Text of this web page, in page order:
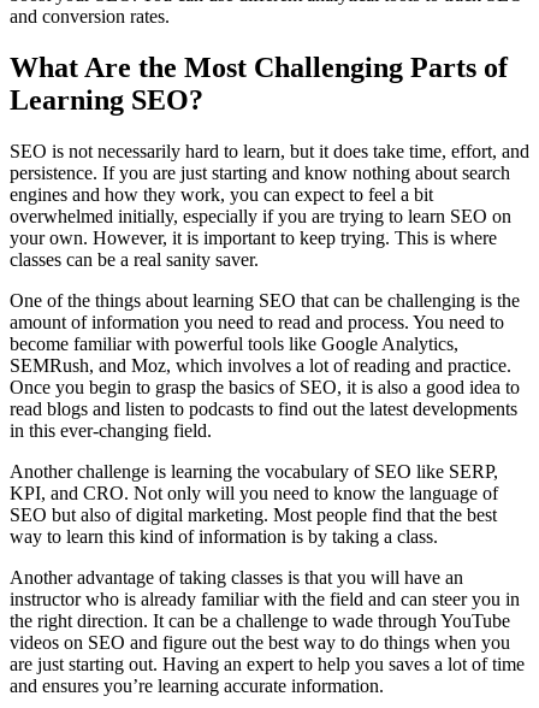
and conversion rates.
What Are the Most Challenging Parts of
Learning SEO?
SEO is not necessarily hard to learn, but it does take time, effort, and
persistence. If you are just starting and know nothing about search
engines and how they work, you can expect to feel a bit
overwhelmed initially, especially if you are trying to learn SEO on
your own. However, it is important to keep trying. This is where
classes can be a real sanity saver.
One of the things about learning SEO that can be challenging is the
amount of information you need to read and process. You need to
become familiar with powerful tools like Google Analytics,
SEMRush, and Moz, which involves a lot of reading and practice.
Once you begin to grasp the basics of SEO, it is also a good idea to
read blogs and listen to podcasts to find out the latest developments
in this ever-changing field.
Another challenge is learning the vocabulary of SEO like SERP,
KPI, and CRO. Not only will you need to know the language of
SEO but also of digital marketing. Most people find that the best
way to learn this kind of information is by taking a class.
Another advantage of taking classes is that you will have an
instructor who is already familiar with the field and can steer you in
the right direction. It can be a challenge to wade through YouTube
videos on SEO and figure out the best way to do things when you
are just starting out. Having an expert to help you saves a lot of time
and ensures you’re learning accurate information.